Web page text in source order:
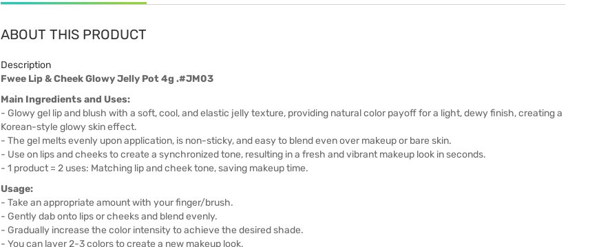
ABOUT THIS PRODUCT
Description
Fwee Lip & Cheek Glowy Jelly Pot 4g .#JM03
Main Ingredients and Uses:
- Glowy gel lip and blush with a soft, cool, and elastic jelly texture, providing natural color payoff for a light, dewy finish, creating a
Korean-style glowy skin effect.
- The gel melts evenly upon application, is non-sticky, and easy to blend even over makeup or bare skin.
- Use on lips and cheeks to create a synchronized tone, resulting in a fresh and vibrant makeup look in seconds.
- 1 product = 2 uses: Matching lip and cheek tone, saving makeup time.
Usage:
- Take an appropriate amount with your finger/brush.
- Gently dab onto lips or cheeks and blend evenly.
- Gradually increase the color intensity to achieve the desired shade.
- You can layer 2-3 colors to create a new makeup look.